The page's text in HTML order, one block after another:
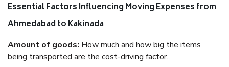
Essential Factors Influencing Moving Expenses from
Ahmedabad to Kakinada
Amount of goods: How much and how big the items
being transported are the cost-driving factor.